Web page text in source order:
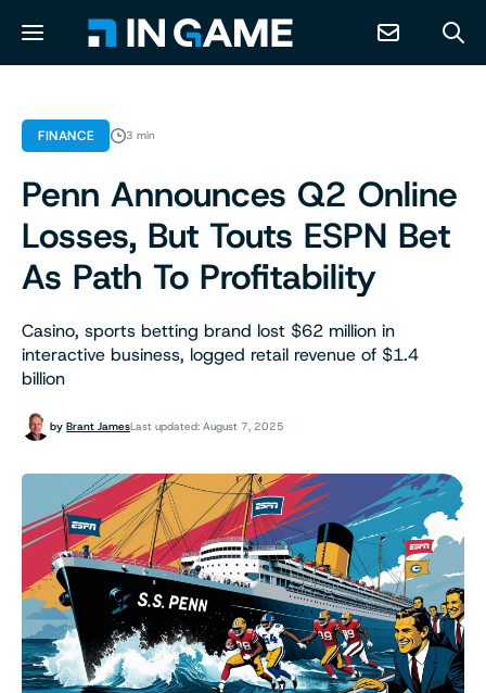
NEWS
ABOUT
CONTACT
PREDICTION MARKETS
FINANCE 3 min
Penn Announces Q2 Online
Losses, But Touts ESPN Bet
As Path To Profitability
Casino, sports betting brand lost $62 million in
interactive business, logged retail revenue of $1.4
billion
by Brant JamesLast updated: August 7, 2025